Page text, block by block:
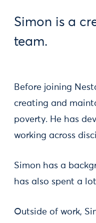
Simon is a
team.
Before joining
creating and
poverty. He has
working across
Simon has a
has also spent a
Outside of work,